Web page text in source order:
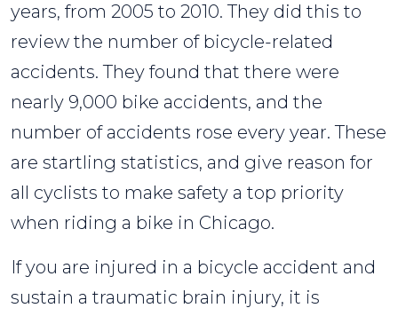
years, from 2005 to 2010. They did this to
review the number of bicycle-related
accidents. They found that there were
nearly 9,000 bike accidents, and the
number of accidents rose every year. These
are startling statistics, and give reason for
all cyclists to make safety a top priority
when riding a bike in Chicago.
If you are injured in a bicycle accident and
sustain a traumatic brain injury, it is